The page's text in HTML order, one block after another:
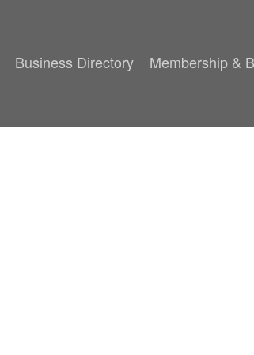
Business Directory Membership &